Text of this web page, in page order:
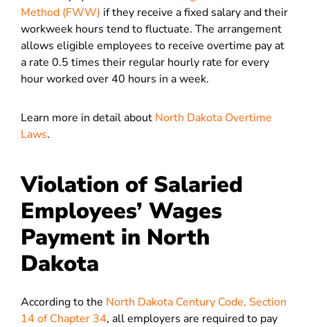
Method (FWW) if they receive a fixed salary and their
workweek hours tend to fluctuate. The arrangement
allows eligible employees to receive overtime pay at
a rate 0.5 times their regular hourly rate for every
hour worked over 40 hours in a week.
Learn more in detail about North Dakota Overtime
Laws.
Violation of Salaried
Employees’ Wages
Payment in North
Dakota
According to the North Dakota Century Code, Section
14 of Chapter 34, all employers are required to pay